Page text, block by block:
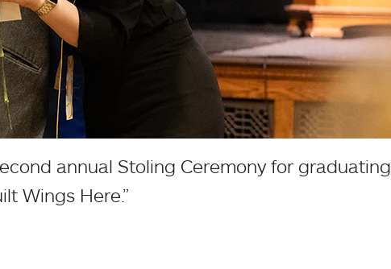
annual Stoling Ceremony for graduating
Wings Here.”